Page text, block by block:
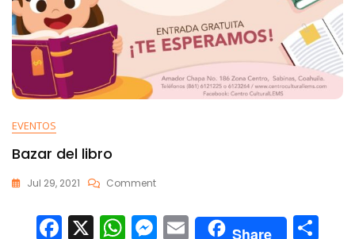
EVENTOS
Bazar del libro
Jul 29, 2021 Comment
F X W M E Share